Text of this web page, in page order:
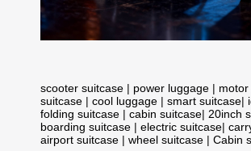
scooter suitcase | power luggage |
suitcase | cool luggage | smart suitcase|
folding suitcase | cabin suitcase| 20inch
boarding suitcase | electric suitcase|
airport suitcase | wheel suitcase | Cabin